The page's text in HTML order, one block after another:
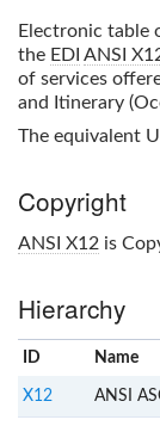
Electronic table
the EDI ANSI
of services
and Itinerary
The equivalent
Copyright
ANSI X12 is
Hierarchy
ID Name
X12 ANSI